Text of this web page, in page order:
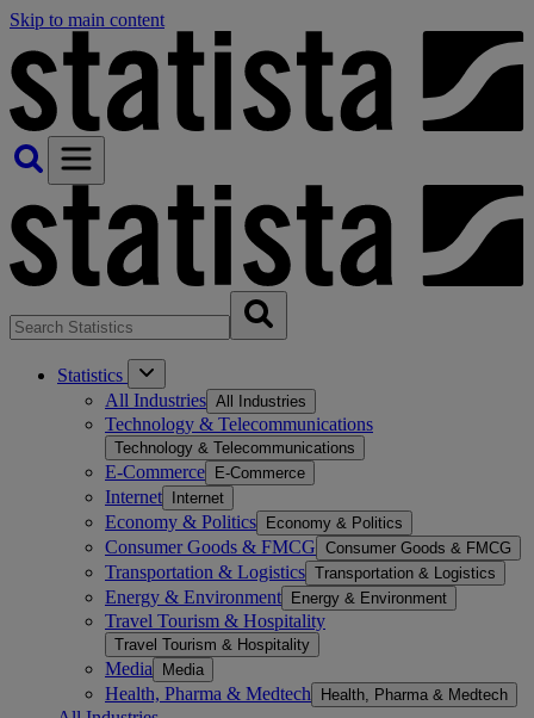
Skip to main content
Statistics
All Industries All Industries
Technology & Telecommunications
Technology & Telecommunications
E-Commerce E-Commerce
Internet Internet
Economy & Politics Economy & Politics
Consumer Goods & FMCG Consumer Goods & FMCG
Transportation & Logistics Transportation & Logistics
Energy & Environment Energy & Environment
Travel Tourism & Hospitality
Travel Tourism & Hospitality
Media Media
Health, Pharma & Medtech Health, Pharma & Medtech